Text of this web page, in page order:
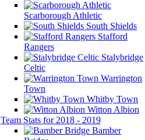
Scarborough Athletic
South Shields
Stafford
Rangers
Stalybridge
Celtic
Warrington
Town
Whitby Town
Witton Albion
Team Stats for 2018 - 2019
Bamber